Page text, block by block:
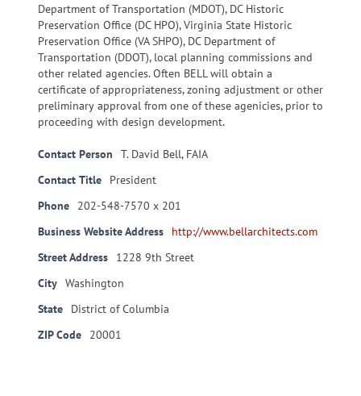
Department of Transportation (MDOT), DC Historic
Preservation Office (DC HPO), Virginia State Historic
Preservation Office (VA SHPO), DC Department of
Transportation (DDOT), local planning commissions and
other related agencies. Often BELL will obtain a
certificate of appropriateness, zoning adjustment or other
preliminary approval from one of these agenicies, prior to
proceeding with design development.
Contact Person
T. David Bell, FAIA
Contact Title
President
Phone
202-548-7570 x 201
Business Website Address
http://www.bellarchitects.com
Street Address
1228 9th Street
City Washington
State
District of Columbia
ZIP Code
20001